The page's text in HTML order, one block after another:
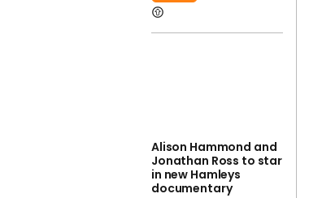
Alison Hammond and
Jonathan Ross to star
in new Hamleys
documentary